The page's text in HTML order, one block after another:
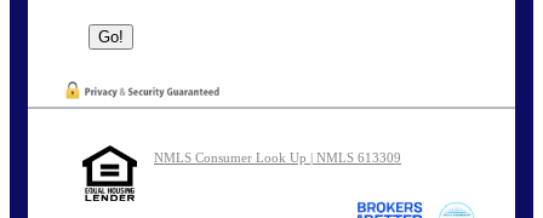
NMLS Consumer Look Up | NMLS 613309